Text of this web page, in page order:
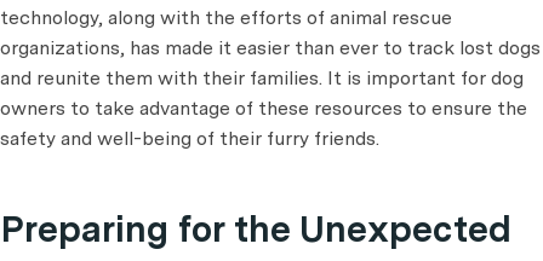
technology, along with the efforts of animal rescue
organizations, has made it easier than ever to track lost dogs
and reunite them with their families. It is important for dog
owners to take advantage of these resources to ensure the
safety and well-being of their furry friends.
Preparing for the Unexpected